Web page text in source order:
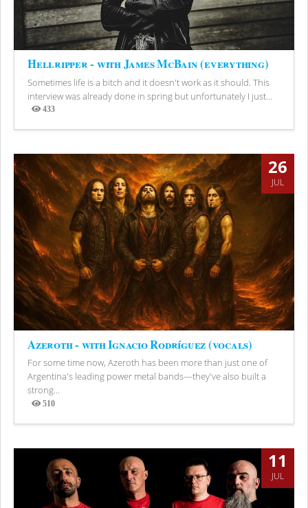
Hellripper - with James McBain (everything)
Sometimes life is a bitch and it doesn't work as it should. This
interview was already done in spring but unfortunately I just...
433
Views
26
JUL
Azeroth - with Ignacio Rodríguez (vocals)
For some time now, Azeroth has been more than just one of
Argentina's leading power metal bands—they've also built a
strong...
510
Views
11
JUL